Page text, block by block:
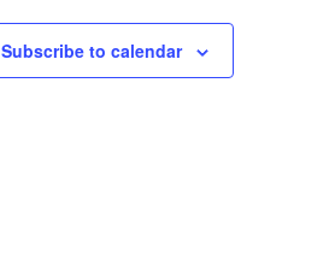
Subscribe to calendar